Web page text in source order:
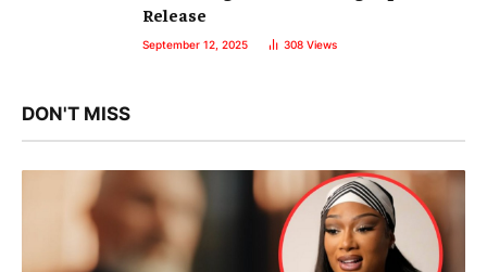
Release
September 12, 2025 308 Views
DON'T MISS